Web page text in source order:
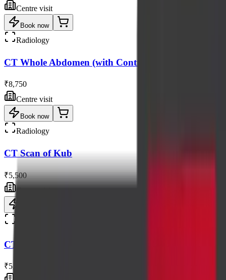
Centre visit
Book now
Radiology
CT Whole Abdomen (with Contrast)
₹8,750
Centre visit
Book now
Radiology
CT Scan of Kub
₹5,500
CT Scan of Neck Without Contrast
₹5,500